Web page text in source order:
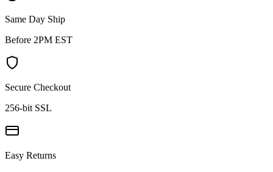
Same Day Ship
Before 2PM EST
Secure Checkout
256-bit SSL
Easy Returns